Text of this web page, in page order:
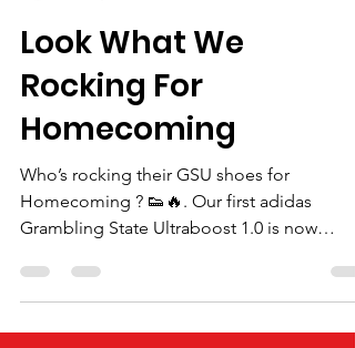
-
Jul 18, 2023
1 min read
Look What We
Rocking For
Homecoming
Who’s rocking their GSU shoes for
Homecoming ? 👟🔥. Our first adidas